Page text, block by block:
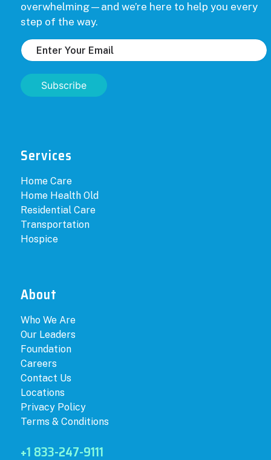
overwhelming—and we’re here to help you every
step of the way.
Subscribe
Services
Home Care
Home Health Old
Residential Care
Transportation
Hospice
About
Who We Are
Our Leaders
Foundation
Careers
Contact Us
Locations
Privacy Policy
Terms & Conditions
+1 833-247-9111